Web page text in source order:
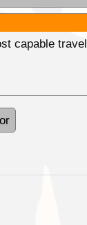
capable